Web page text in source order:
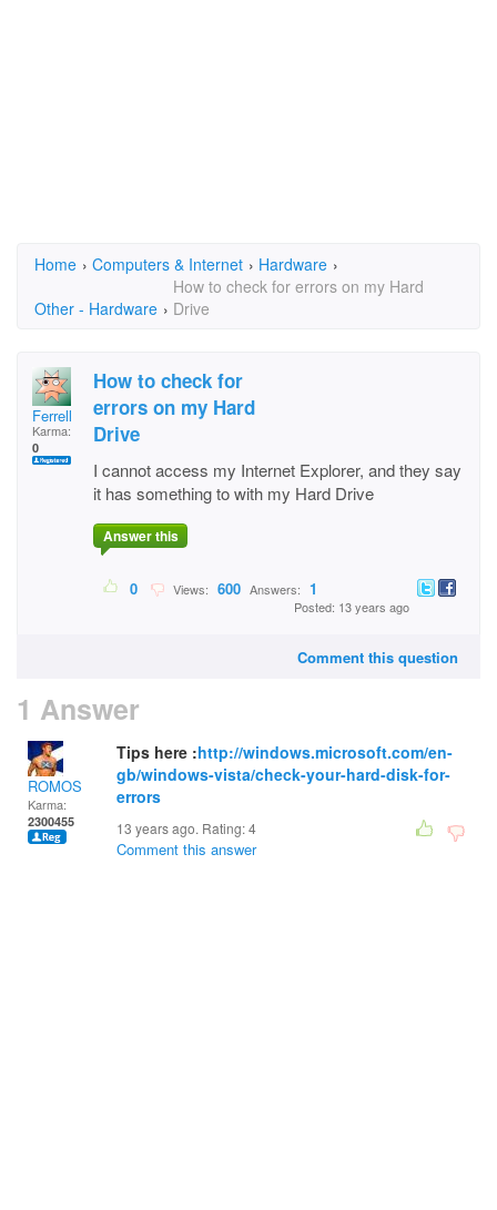
Home › Computers & Internet › Hardware ›
Other - Hardware ›
How to check for errors on my Hard
Drive
Ferrell
Karma:
0
How to check for
errors on my Hard
Drive
I cannot access my Internet Explorer, and they say
it has something to with my Hard Drive
Answer this
0 Views: 600 Answers: 1
Posted: 13 years ago
Comment this question
1 Answer
ROMOS
Karma:
2300455
Tips here :http://windows.microsoft.com/en-
gb/windows-vista/check-your-hard-disk-for-
errors
13 years ago. Rating:4
Comment this answer